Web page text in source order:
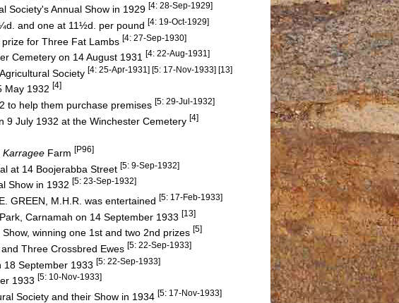
Society's Annual Show in 1929 [4: 28-Sep-1929]
and one at 11½d. per pound [4: 19-Oct-1929]
for Three Fat Lambs [4: 27-Sep-1930]
Cemetery on 14 August 1931 [4: 22-Aug-1931]
Society [4: 25-Apr-1931] [5: 17-Nov-1933] [13]
May 1932 [4]
to help them purchase premises [5: 29-Jul-1932]
9 July 1932 at the Winchester Cemetery [4]
Karragee Farm [P96]
at 14 Boojerabba Street [5: 9-Sep-1932]
Show in 1932 [5: 23-Sep-1932]
GREEN, M.H.R. was entertained [5: 17-Feb-1933]
Carnamah on 14 September 1933 [13]
winning one 1st and two 2nd prizes [5]
Three Crossbred Ewes [5: 22-Sep-1933]
18 September 1933 [5: 22-Sep-1933]
1933 [5: 10-Nov-1933]
Society and their Show in 1934 [5: 17-Nov-1933]